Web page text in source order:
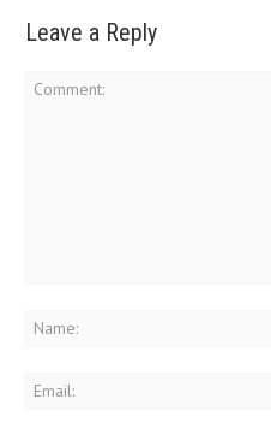
Leave a Reply